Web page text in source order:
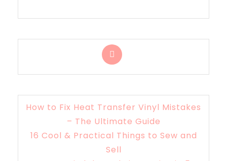
How to Fix Heat Transfer Vinyl Mistakes
– The Ultimate Guide
16 Cool & Practical Things to Sew and
Sell